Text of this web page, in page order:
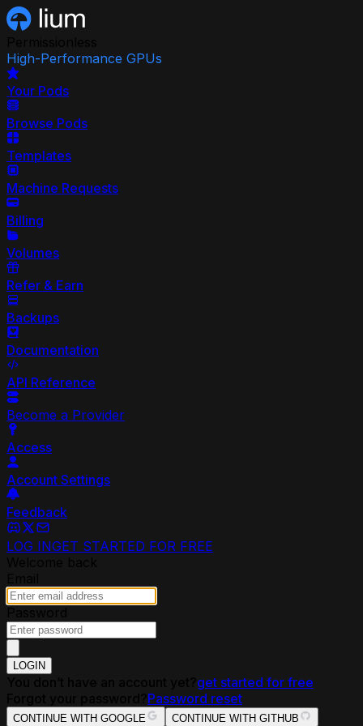
High-Performance GPUs
Your Pods
Browse Pods
Templates
Machine Requests
Billing
Volumes
Refer & Earn
Backups
Documentation
API Reference
Become a Provider
Access
Account Settings
Feedback
LOG INGET STARTED FOR FREE
LOGIN
get started for free
Password reset
CONTINUE WITH GOOGLE CONTINUE WITH GITHUB